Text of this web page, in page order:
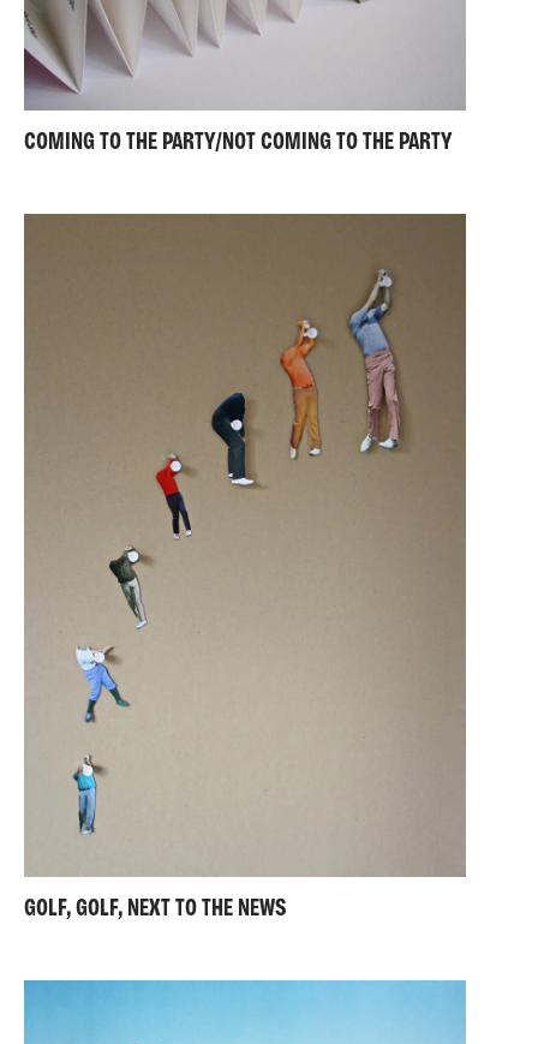
COMING TO THE PARTY/NOT COMING TO THE PARTY
GOLF, GOLF, NEXT TO THE NEWS